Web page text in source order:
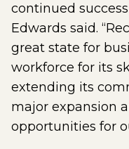
continued
Edwards said.
great state for
workforce for its
extending its
major expansion
opportunities for